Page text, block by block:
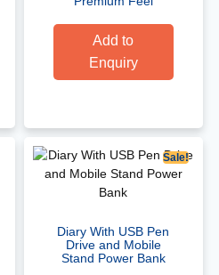
Add to
Enquiry
Sale!
Diary With USB Pen
Drive and Mobile
Stand Power Bank